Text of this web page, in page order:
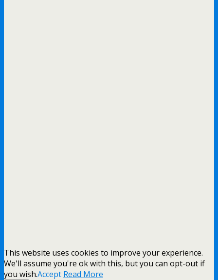
This website uses cookies to improve your experience.
We'll assume you're ok with this, but you can opt-out if
you wish.Accept Read More